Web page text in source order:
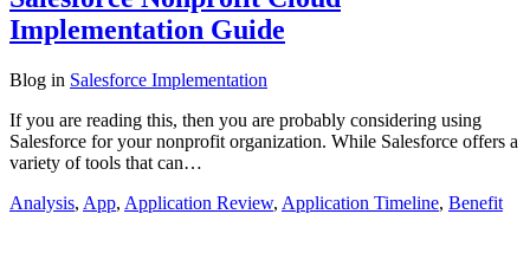
Implementation Guide
Blog in Salesforce Implementation
If you are reading this, then you are probably considering using
Salesforce for your nonprofit organization. While Salesforce offers a
variety of tools that can…
Analysis, App, Application Review, Application Timeline, Benefit